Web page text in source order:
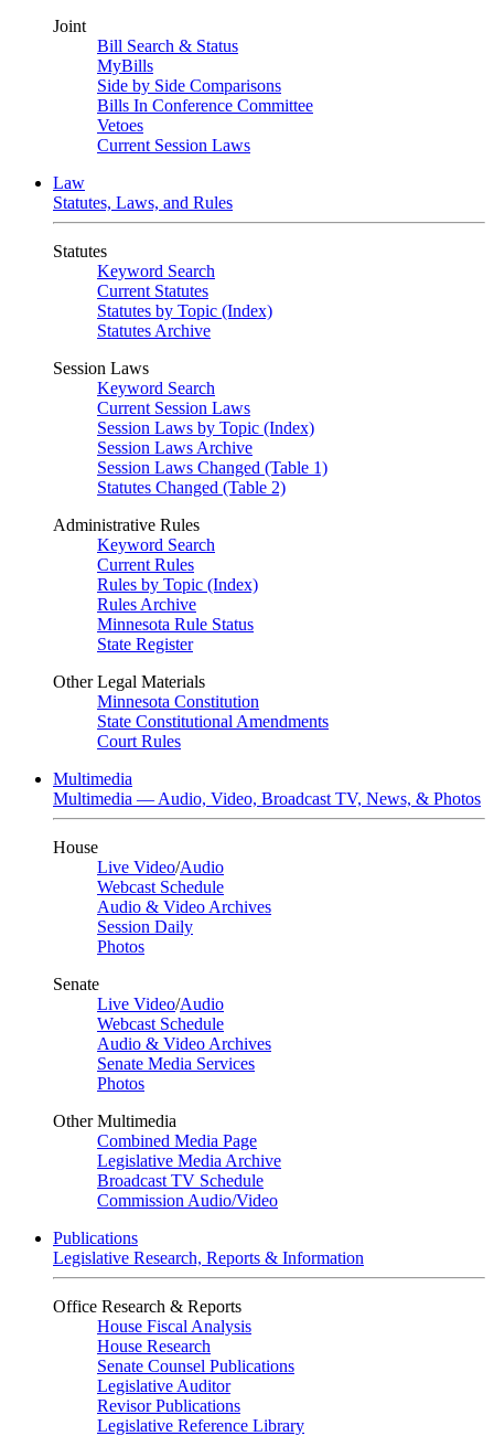
Joint
Bill Search & Status
MyBills
Side by Side Comparisons
Bills In Conference Committee
Vetoes
Current Session Laws
Law
Statutes, Laws, and Rules
Statutes
Keyword Search
Current Statutes
Statutes by Topic (Index)
Statutes Archive
Session Laws
Keyword Search
Current Session Laws
Session Laws by Topic (Index)
Session Laws Archive
Session Laws Changed (Table 1)
Statutes Changed (Table 2)
Administrative Rules
Keyword Search
Current Rules
Rules by Topic (Index)
Rules Archive
Minnesota Rule Status
State Register
Other Legal Materials
Minnesota Constitution
State Constitutional Amendments
Court Rules
Multimedia
Multimedia — Audio, Video, Broadcast TV, News, & Photos
House
Live Video/Audio
Webcast Schedule
Audio & Video Archives
Session Daily
Photos
Senate
Live Video/Audio
Webcast Schedule
Audio & Video Archives
Senate Media Services
Photos
Other Multimedia
Combined Media Page
Legislative Media Archive
Broadcast TV Schedule
Commission Audio/Video
Publications
Legislative Research, Reports & Information
Office Research & Reports
House Fiscal Analysis
House Research
Senate Counsel Publications
Legislative Auditor
Revisor Publications
Legislative Reference Library